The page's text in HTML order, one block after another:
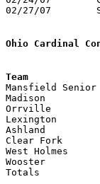
02/27/07	Stow-Monroe Falls	L	35	54	Division I Sectional Tournament at Copley High School
Ohio Cardinal
Mansfield
Madison
Orrville
Lexington
Ashland
Clear Fork
West Holmes
Wooster
Totals